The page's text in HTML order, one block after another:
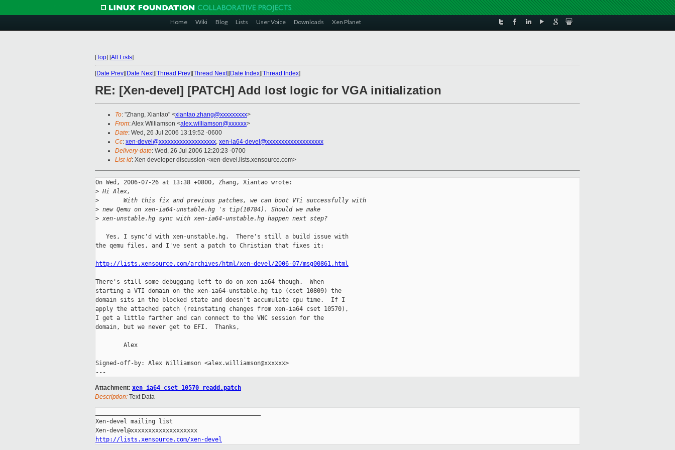
Home Wiki Blog Lists User Voice Downloads Xen Planet
[Top] [All Lists]
[Date Prev][Date Next][Thread Prev][Thread Next][Date Index][Thread Index]
RE: [Xen-devel] [PATCH] Add lost logic for VGA initialization
To: "Zhang, Xiantao" <xiantao.zhang@xxxxxxxxx>
From: Alex Williamson <alex.williamson@xxxxxx>
Date: Wed, 26 Jul 2006 13:19:52 -0600
Cc: xen-devel@xxxxxxxxxxxxxxxxxxx, xen-ia64-devel@xxxxxxxxxxxxxxxxxxx
Delivery-date: Wed, 26 Jul 2006 12:20:23 -0700
List-id: Xen developer discussion <xen-devel.lists.xensource.com>
On Wed, 2006-07-26 at 13:38 +0800, Zhang, Xiantao wrote:
> Hi Alex,
>
       With this fix and previous patches, we can boot VTi successfully with
> new Qemu on xen-ia64-unstable.hg 's tip(10784). Should we make
> xen-unstable.hg sync with xen-ia64-unstable.hg happen next step?
   Yes, I sync'd with xen-unstable.hg.  There's still a build issue with
the qemu files, and I've sent a patch to Christian that fixes it:
http://lists.xensource.com/archives/html/xen-devel/2006-07/msg00861.html
There's still some debugging left to do on xen-ia64 though.  When
starting a VTI domain on the xen-ia64-unstable.hg tip (cset 10809) the
domain sits in the blocked state and doesn't accumulate cpu time.  If I
apply the attached patch (reinstating changes from xen-ia64 cset 10570),
I get a little farther and can connect to the VNC session for the
domain, but we never get to EFI.  Thanks,
        Alex
Signed-off-by: Alex Williamson <alex.williamson@xxxxxx>
Attachment: xen_ia64_cset_10570_readd.patch
Description: Text Data
Xen-devel mailing list
http://lists.xensource.com/xen-devel